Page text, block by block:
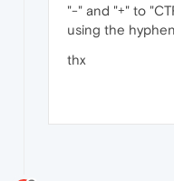
"-" and "+" to
using the hyphen
thx